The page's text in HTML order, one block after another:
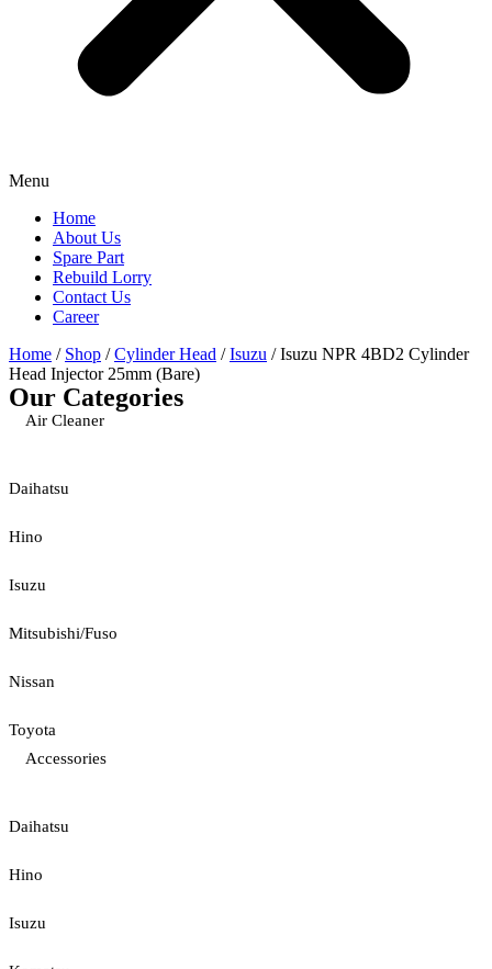
Menu
Home
About Us
Spare Part
Rebuild Lorry
Contact Us
Career
Home / Shop /Cylinder Head /Isuzu / Isuzu NPR 4BD2 Cylinder
Head Injector 25mm (Bare)
Our Categories
Air Cleaner
Daihatsu
Hino
Isuzu
Mitsubishi/Fuso
Nissan
Toyota
Accessories
Daihatsu
Hino
Isuzu